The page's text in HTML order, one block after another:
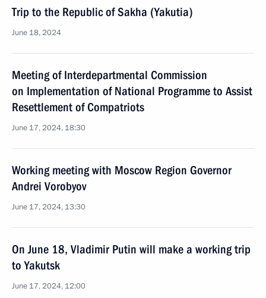
Trip to the Republic of Sakha (Yakutia)
June 18, 2024
Meeting of Interdepartmental Commission
on Implementation of National Programme to Assist
Resettlement of Compatriots
June 17, 2024, 18:30
Working meeting with Moscow Region Governor
Andrei Vorobyov
June 17, 2024, 13:30
On June 18, Vladimir Putin will make a working trip
to Yakutsk
June 17, 2024, 12:00